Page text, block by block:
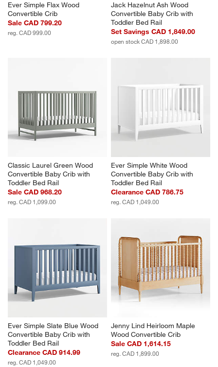
Ever Simple Flax Wood
Convertible Crib
Sale CAD 799.20
reg. CAD 999.00
Jack Hazelnut Ash Wood
Convertible Baby Crib with
Toddler Bed Rail
Set Savings CAD 1,849.00
open stock CAD 1,898.00
Classic Laurel Green Wood
Convertible Baby Crib with
Toddler Bed Rail
Sale CAD 968.20
reg. CAD 1,099.00
Ever Simple White Wood
Convertible Baby Crib with
Toddler Bed Rail
Clearance CAD 786.75
reg. CAD 1,049.00
Ever Simple Slate Blue Wood
Convertible Baby Crib with
Toddler Bed Rail
Clearance CAD 914.99
reg. CAD 1,049.00
Jenny Lind Heirloom Maple
Wood Convertible Crib
Sale CAD 1,614.15
reg. CAD 1,899.00